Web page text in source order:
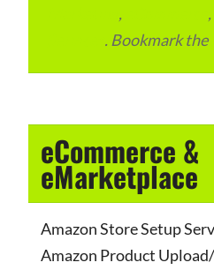
, ,
. Bookmark the
eCommerce &
eMarketplace
Amazon Store Setup
Amazon Product